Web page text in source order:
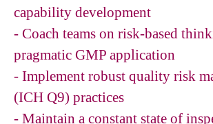
capability development
- Coach teams on risk-based
pragmatic GMP application
- Implement robust quality risk
(ICH Q9) practices
- Maintain a constant state of